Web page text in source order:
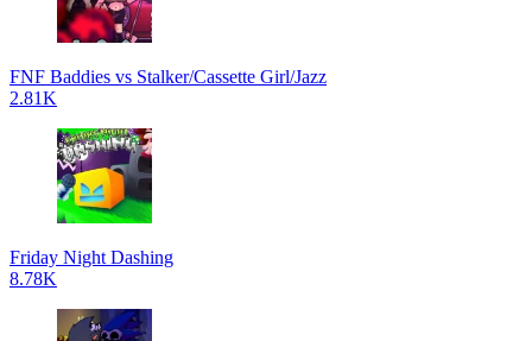
FNF Baddies vs Stalker/Cassette Girl/Jazz
2.81K
Friday Night Dashing
8.78K